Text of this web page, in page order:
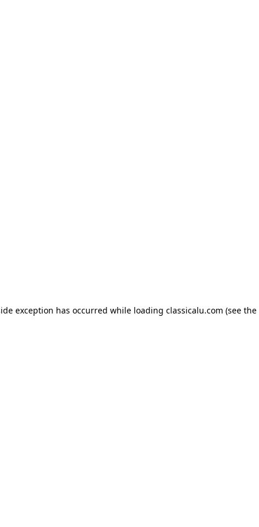
exception has occurred while loading classicalu.com (see the